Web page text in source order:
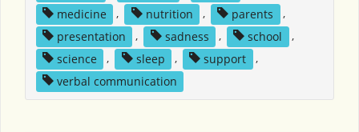
medicine
, nutrition , parents
,
presentation
, sadness , school
,
science
, sleep , support
,
verbal communication